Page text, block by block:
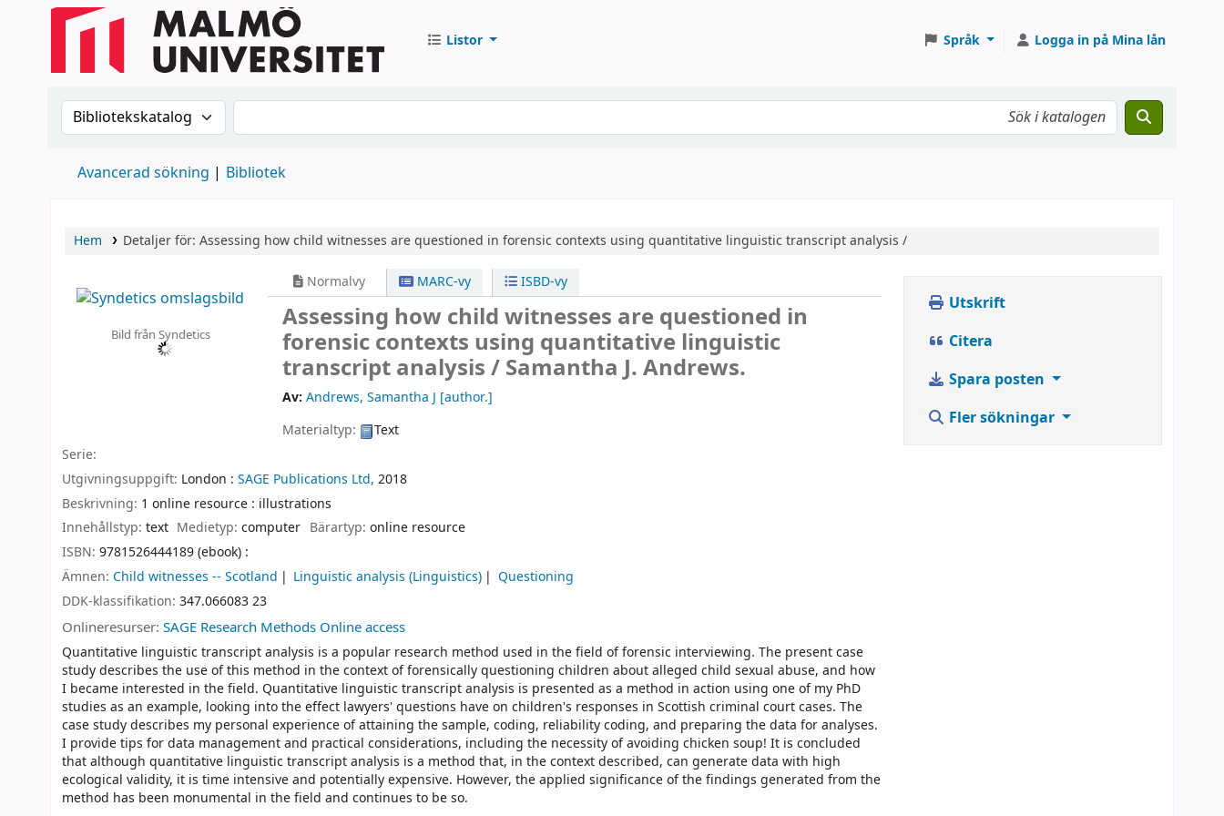
Listor Språk Logga in på Mina lån
Sök i katalogen efter:Sök i katalogen
Avancerad sökning Bibliotek
Hem Detaljer för: Assessing how child witnesses are questioned in forensic contexts using quantitative linguistic transcript analysis /
Bild från Syndetics
Normalvy MARC-vy ISBD-vy
Assessing how child witnesses are questioned in
forensic contexts using quantitative linguistic
transcript analysis /Samantha J. Andrews.
Av: Andrews, Samantha J [author.]
Materialtyp:
Text
Serie:
Utgivningsuppgift: London : SAGE Publications Ltd, 2018
Beskrivning: 1 online resource : illustrations
Innehållstyp: text Medietyp:computer Bärartyp: online resource
ISBN: 9781526444189 (ebook) :
Ämnen: Child witnesses -- Scotland Linguistic analysis (Linguistics)
Questioning
DDK-klassifikation: 347.066083 23
Onlineresurser: SAGE Research Methods Online access
Quantitative linguistic transcript analysis is a popular research method used in the field of forensic interviewing. The present case
study describes the use of this method in the context of forensically questioning children about alleged child sexual abuse, and how
I became interested in the field. Quantitative linguistic transcript analysis is presented as a method in action using one of my PhD
studies as an example, looking into the effect lawyers' questions have on children's responses in Scottish criminal court cases. The
case study describes my personal experience of attaining the sample, coding, reliability coding, and preparing the data for analyses.
I provide tips for data management and practical considerations, including the necessity of avoiding chicken soup! It is concluded
that although quantitative linguistic transcript analysis is a method that, in the context described, can generate data with high
ecological validity, it is time intensive and potentially expensive. However, the applied significance of the findings generated from the
method has been monumental in the field and continues to be so.
Utskrift
Citera
Spara posten
Fler sökningar